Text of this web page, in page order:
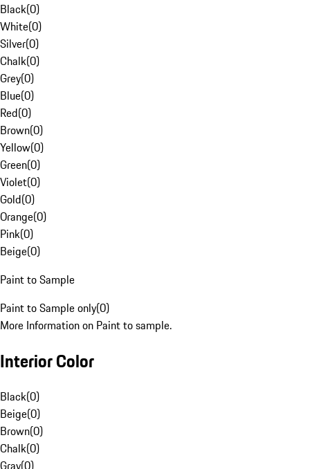
Black(0)
White(0)
Silver(0)
Chalk(0)
Grey(0)
Blue(0)
Red(0)
Brown(0)
Yellow(0)
Green(0)
Violet(0)
Gold(0)
Orange(0)
Pink(0)
Beige(0)
Paint to Sample
Paint to Sample only(0)
More Information on Paint to sample.
Interior Color
Black(0)
Beige(0)
Brown(0)
Chalk(0)
Gray(0)